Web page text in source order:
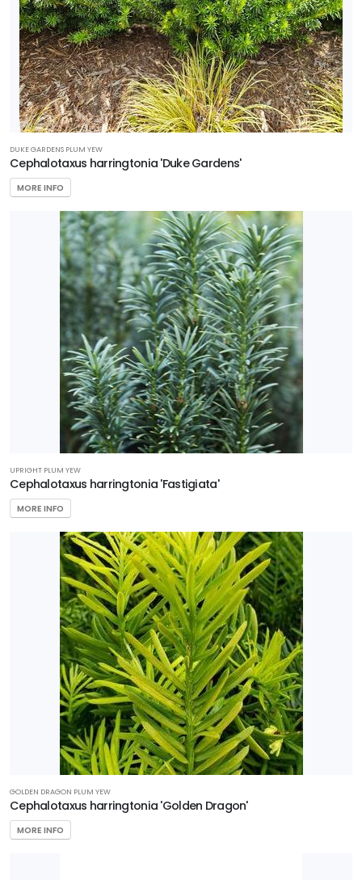
DUKE GARDENS PLUM YEW
Cephalotaxus harringtonia 'Duke Gardens'
MORE INFO
UPRIGHT PLUM YEW
Cephalotaxus harringtonia 'Fastigiata'
MORE INFO
GOLDEN DRAGON PLUM YEW
Cephalotaxus harringtonia 'Golden Dragon'
MORE INFO